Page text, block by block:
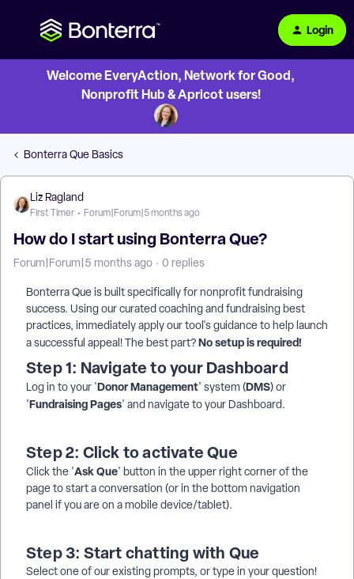
Login
Welcome EveryAction, Network for Good,
Nonprofit Hub & Apricot users!
Bonterra Que Basics
Liz Ragland
First Timer Forum|Forum|5 months ago
How do I start using Bonterra Que?
Forum|Forum|5 months ago 0 replies
Bonterra Que is built specifically for nonprofit fundraising
success. Using our curated coaching and fundraising best
practices, immediately apply our tool's guidance to help launch
a successful appeal! The best part?No setup is required!
Step 1: Navigate to your Dashboard
Log in to your 'DonorManagement' system (DMS) or
'Fundraising Pages' and navigate to your Dashboard.
Step 2: Click to activate Que
Click the 'AskQue' button in the upper right corner of the
page to start a conversation (or in the bottom navigation
panel if you are on a mobile device/tablet).
Step 3: Start chatting with Que
Select one of our existing prompts, or type in your question!